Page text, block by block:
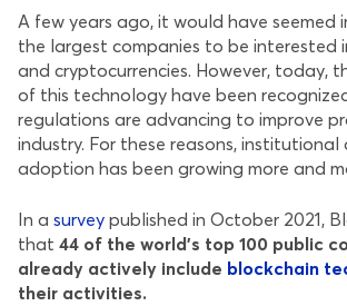
A few years ago, it would have seemed
the largest companies to be interested
and cryptocurrencies. However, today,
of this technology have been
regulations are advancing to improve
industry. For these reasons, institutional
adoption has been growing more and
In a survey published in October 2021,
that 44 of the world’s top 100 public
already actively include blockchain
their activities.